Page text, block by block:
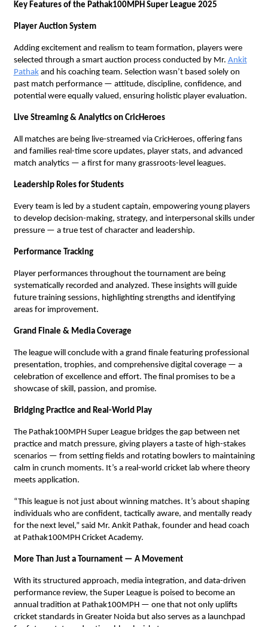
Key Features of the Pathak100MPH Super League 2025
Player Auction System
Adding excitement and realism to team formation, players were
selected through a smart auction process conducted by Mr. Ankit
Pathakand his coaching team. Selection wasn’t based solely on
past match performance — attitude, discipline, confidence, and
potential were equally valued, ensuring holistic player evaluation.
Live Streaming & Analytics on CricHeroes
All matches are being live-streamed via CricHeroes, offering fans
and families real-time score updates, player stats, and advanced
match analytics — a first for many grassroots-level leagues.
Leadership Roles for Students
Every team is led by a student captain, empowering young players
to develop decision-making, strategy, and interpersonal skills under
pressure — a true test of character and leadership.
Performance Tracking
Player performances throughout the tournament are being
systematically recorded and analyzed. These insights will guide
future training sessions, highlighting strengths and identifying
areas for improvement.
Grand Finale & Media Coverage
The league will conclude with a grand finale featuring professional
presentation, trophies, and comprehensive digital coverage — a
celebration of excellence and effort. The final promises to be a
showcase of skill, passion, and promise.
Bridging Practice and Real-World Play
The Pathak100MPH Super League bridges the gap between net
practice and match pressure, giving players a taste of high-stakes
scenarios — from setting fields and rotating bowlers to maintaining
calm in crunch moments. It’s a real-world cricket lab where theory
meets application.
“This league is not just about winning matches. It’s about shaping
individuals who are confident, tactically aware, and mentally ready
for the next level,” said Mr. Ankit Pathak, founder and head coach
at Pathak100MPH Cricket Academy.
More Than Just a Tournament — A Movement
With its structured approach, media integration, and data-driven
performance review, the Super League is poised to become an
annual tradition at Pathak100MPH — one that not only uplifts
cricket standards in Greater Noida but also serves as a launchpad